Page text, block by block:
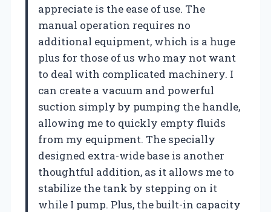
appreciate is the ease of use. The
manual operation requires no
additional equipment, which is a huge
plus for those of us who may not want
to deal with complicated machinery. I
can create a vacuum and powerful
suction simply by pumping the handle,
allowing me to quickly empty fluids
from my equipment. The specially
designed extra-wide base is another
thoughtful addition, as it allows me to
stabilize the tank by stepping on it
while I pump. Plus, the built-in capacity